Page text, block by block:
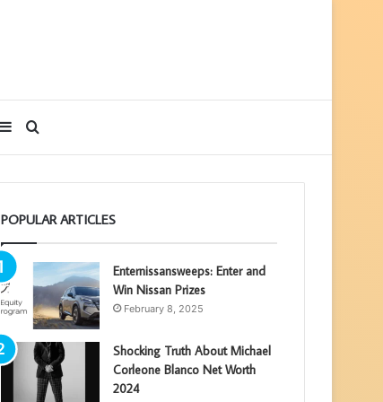
Search
for
Sidebar
POPULAR ARTICLES
Enternissansweeps: Enter and
Win Nissan Prizes
February 8, 2025
Shocking Truth About Michael
Corleone Blanco Net Worth
2024